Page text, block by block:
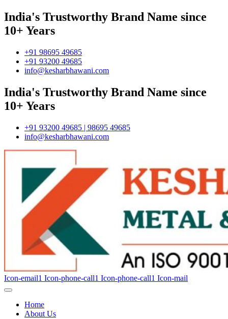
India's Trustworthy Brand Name since
10+ Years
+91 98695 49685
+91 93200 49685
info@kesharbhawani.com
India's Trustworthy Brand Name since
10+ Years
+91 93200 49685 | 98695 49685
info@kesharbhawani.com
Icon-email1 Icon-phone-call1 Icon-phone-call1 Icon-mail
Home
About Us